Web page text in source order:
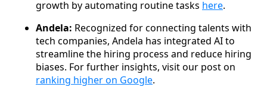
growth by automating routine tasks here.
Andela: Recognized for connecting talents with
tech companies, Andela has integrated AI to
streamline the hiring process and reduce hiring
biases. For further insights, visit our post on
ranking higher on Google.